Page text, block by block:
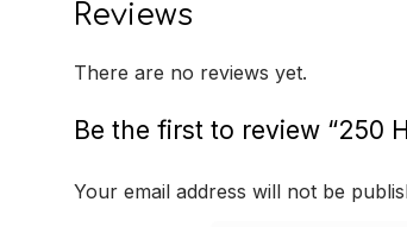
Reviews
There are no reviews yet.
Be the first to review “250
Your email address will not be